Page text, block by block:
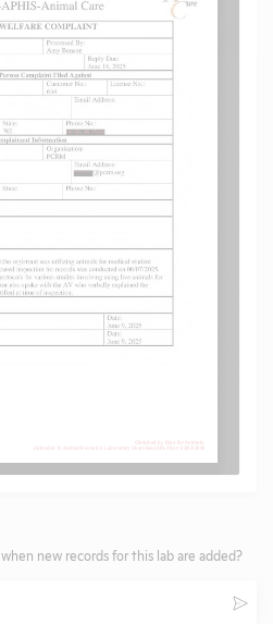
new records for this lab are added?